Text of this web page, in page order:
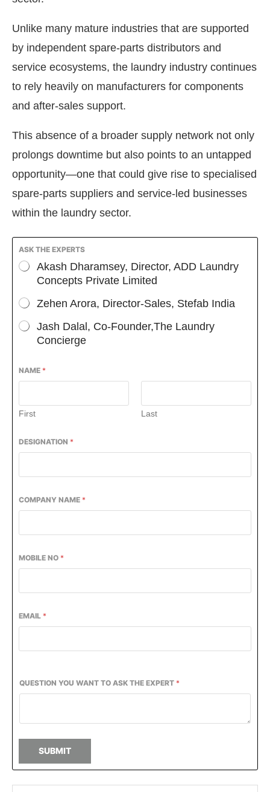
Unlike many mature industries that are supported
by independent spare-parts distributors and
service ecosystems, the laundry industry continues
to rely heavily on manufacturers for components
and after-sales support.
This absence of a broader supply network not only
prolongs downtime but also points to an untapped
opportunity—one that could give rise to specialised
spare-parts suppliers and service-led businesses
within the laundry sector.
ASK THE EXPERTS
Akash Dharamsey, Director, ADD Laundry
Concepts Private Limited
Zehen Arora, Director-Sales, Stefab India
Jash Dalal, Co-Founder,The Laundry
Concierge
NAME *
First Last
DESIGNATION *
COMPANY NAME *
MOBILE NO *
EMAIL *
QUESTION YOU WANT TO ASK THE EXPERT *
SUBMIT